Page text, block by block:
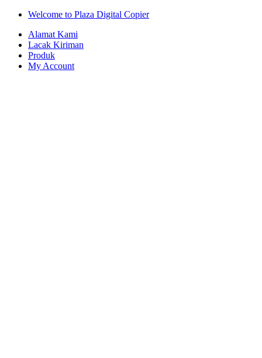
Skip
navigation
Skip
content
Welcome to Plaza Digital Copier
Alamat Kami
Lacak Kiriman
Produk
My Account